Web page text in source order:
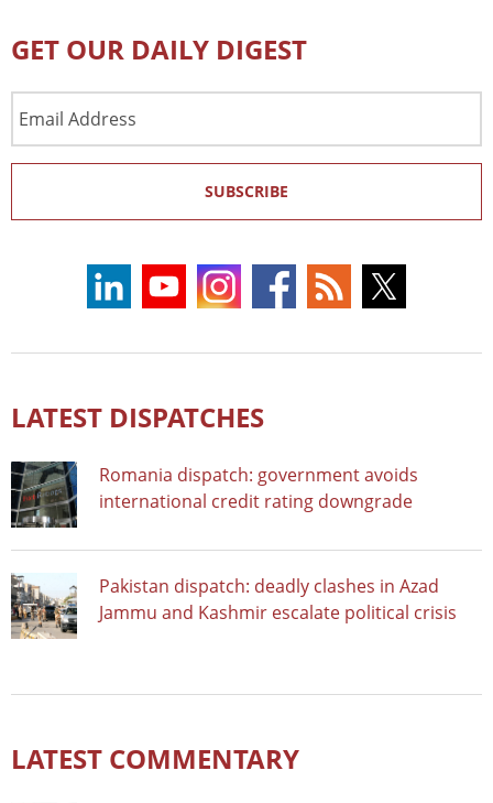
GET OUR DAILY DIGEST
Address
SUBSCRIBE
LATEST DISPATCHES
Romania dispatch: government avoids
international credit rating downgrade
Pakistan dispatch: deadly clashes in Azad
Jammu and Kashmir escalate political crisis
LATEST COMMENTARY